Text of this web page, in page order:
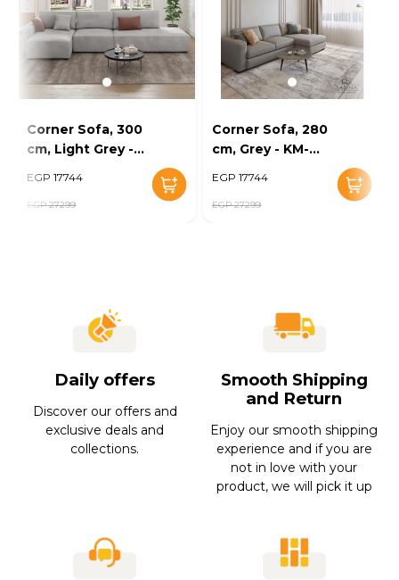
Corner Sofa, 300
cm, Light Grey -
EGP 17744
EGP 27299
Corner Sofa, 280
cm, Grey - KM-
EGP 17744
EGP 27299
Daily offers
Discover our offers and
exclusive deals and
collections.
Smooth Shipping
and Return
Enjoy our smooth shipping
experience and if you are
not in love with your
product, we will pick it up